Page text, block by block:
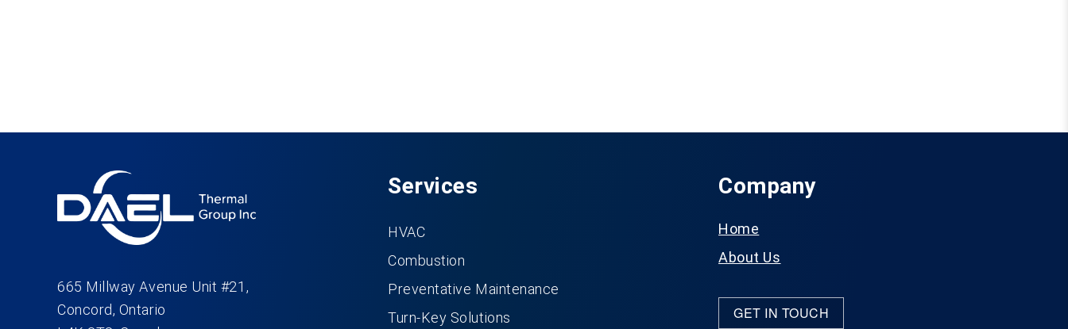
665 Millway Avenue Unit #21,
Concord, Ontario
Services
HVAC
Combustion
Preventative Maintenance
Turn-Key Solutions
Company
Home
About Us
GET IN TOUCH